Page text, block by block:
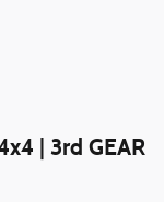
| 3rd GEAR